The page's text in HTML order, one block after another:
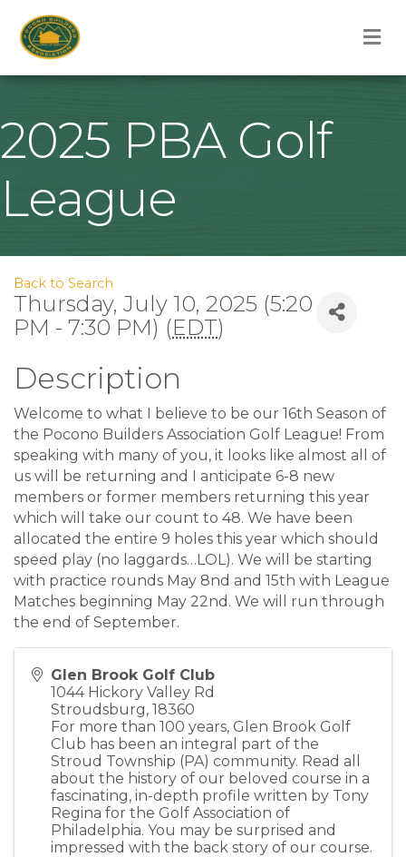
2025 PBA Golf
League
Back to Search
Thursday, July 10, 2025 (5:20
PM - 7:30 PM) (EDT)
Description
Welcome to what I believe to be our 16th Season of
the Pocono Builders Association Golf League! From
speaking with many of you, it looks like almost all of
us will be returning and I anticipate 6-8 new
members or former members returning this year
which will take our count to 48. We have been
allocated the entire 9 holes this year which should
speed play (no laggards…LOL). We will be starting
with practice rounds May 8nd and 15th with League
Matches beginning May 22nd. We will run through
the end of September.
Glen Brook Golf Club
1044 Hickory Valley Rd
Stroudsburg, 18360
For more than 100 years, Glen Brook Golf
Club has been an integral part of the
Stroud Township (PA) community. Read all
about the history of our beloved course in a
fascinating, in-depth profile written by Tony
Regina for the Golf Association of
Philadelphia. You may be surprised and
impressed with the back story of our course.